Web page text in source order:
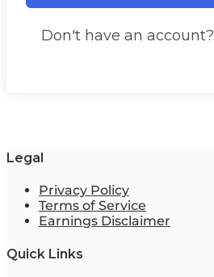
Don't have an account?
Legal
Privacy Policy
Terms of Service
Earnings Disclaimer
Quick Links